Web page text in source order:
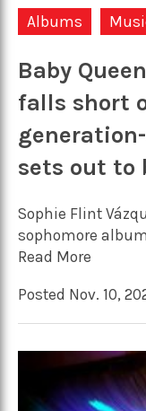
Albums
Baby
falls short
sets out to
Sophie Flint
sophomore
Read More
Posted Nov. 10,